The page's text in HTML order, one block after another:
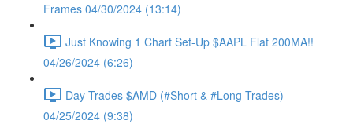
Frames 04/30/2024 (13:14)
Just Knowing 1 Chart Set-Up $AAPL Flat 200MA!!
04/26/2024 (6:26)
Day Trades $AMD (#Short & #Long Trades)
04/25/2024 (9:38)